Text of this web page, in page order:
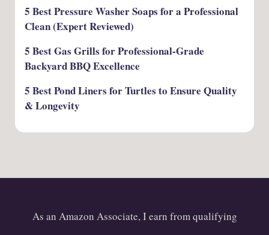
5 Best Pressure Washer Soaps for a Professional
Clean (Expert Reviewed)
5 Best Gas Grills for Professional-Grade
Backyard BBQ Excellence
5 Best Pond Liners for Turtles to Ensure Quality
& Longevity
As an Amazon Associate, I earn from qualifying